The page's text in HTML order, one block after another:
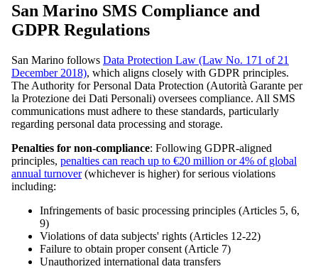
San Marino SMS Compliance and
GDPR Regulations
San Marino follows Data Protection Law (Law No. 171 of 21
December 2018), which aligns closely with GDPR principles.
The Authority for Personal Data Protection (Autorità Garante per
la Protezione dei Dati Personali) oversees compliance. All SMS
communications must adhere to these standards, particularly
regarding personal data processing and storage.
Penalties for non-compliance: Following GDPR-aligned
principles, penalties can reach up to €20 million or 4% of global
annual turnover(whichever is higher) for serious violations
including:
Infringements of basic processing principles (Articles 5, 6,
9)
Violations of data subjects' rights (Articles 12-22)
Failure to obtain proper consent (Article 7)
Unauthorized international data transfers